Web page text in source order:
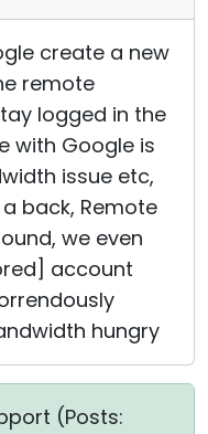
create a new
remote
logged in the
with Google is
issue etc,
back, Remote
we even
account
hungry
(Posts: